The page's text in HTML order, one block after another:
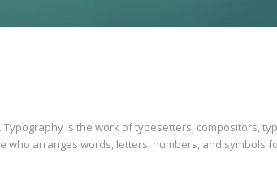
is the work of typesetters, compositors,
arranges words, letters, numbers, and symbols